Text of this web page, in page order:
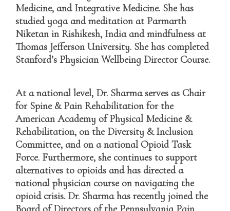
Medicine, and Integrative Medicine. She has
studied yoga and meditation at Parmarth
Niketan in Rishikesh, India and mindfulness at
Thomas Jefferson University. She has completed
Stanford’s Physician Wellbeing Director Course.
At a national level, Dr. Sharma serves as Chair
for Spine & Pain Rehabilitation for the
American Academy of Physical Medicine &
Rehabilitation, on the Diversity & Inclusion
Committee, and on a national Opioid Task
Force. Furthermore, she continues to support
alternatives to opioids and has directed a
national physician course on navigating the
opioid crisis. Dr. Sharma has recently joined the